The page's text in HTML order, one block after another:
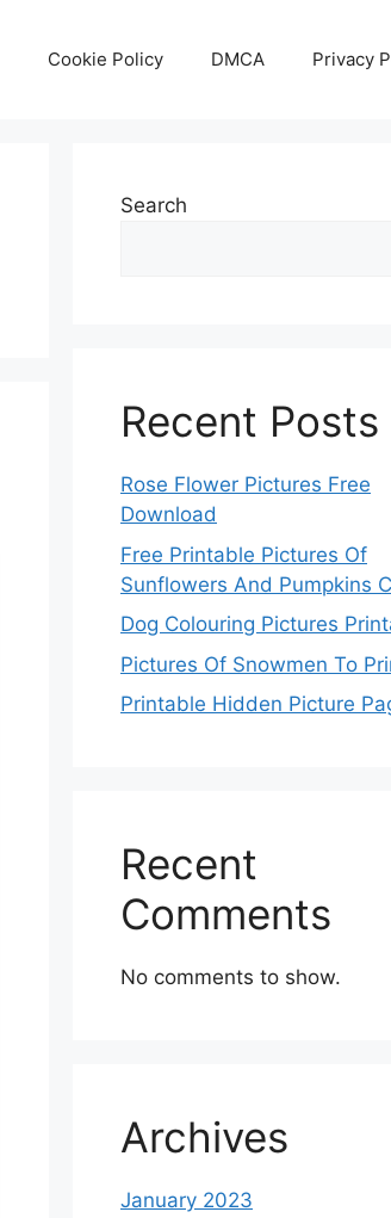
Cookie Policy DMCA Privacy
Search
Recent Posts
Rose Flower Pictures Free
Download
Free Printable Pictures Of
Sunflowers And Pumpkins
Dog Colouring Pictures
Pictures Of Snowmen To
Printable Hidden Picture
Recent
Comments
No comments to show.
Archives
January 2023